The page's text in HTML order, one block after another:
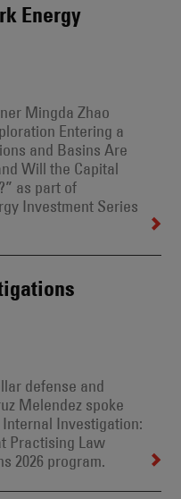
Energy
Mingda Zhao
Entering a
and Basins Are
Will the Capital
as part of
Investment Series
defense and
Melendez spoke
Investigation:
Practising Law
2026 program.